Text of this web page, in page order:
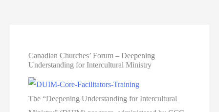
Canadian Churches’ Forum – Deepening
Understanding for Intercultural Ministry
The “Deepening Understanding for Intercultural